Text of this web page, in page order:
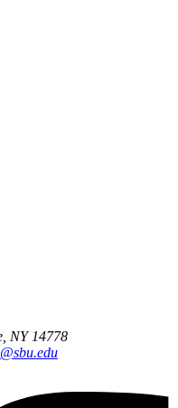
NY 14778